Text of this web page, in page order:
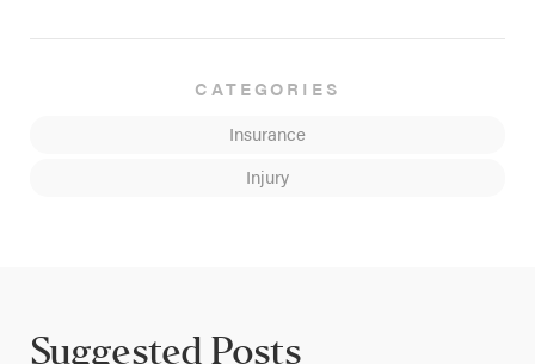
CATEGORIES
Insurance
Injury
Suggested Posts